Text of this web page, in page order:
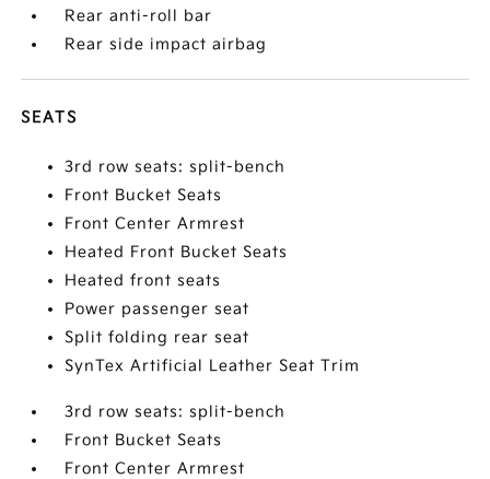
Rear anti-roll bar
Rear side impact airbag
SEATS
3rd row seats: split-bench
Front Bucket Seats
Front Center Armrest
Heated Front Bucket Seats
Heated front seats
Power passenger seat
Split folding rear seat
SynTex Artificial Leather Seat Trim
3rd row seats: split-bench
Front Bucket Seats
Front Center Armrest